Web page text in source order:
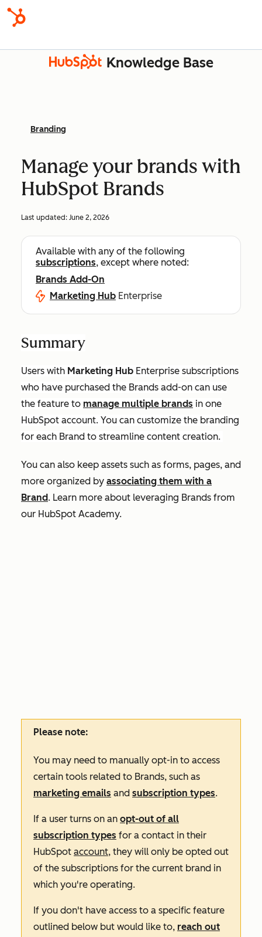
Knowledge Base
Branding
Manage your brands with
HubSpot Brands
Last updated: June 2, 2026
Available with any of the following
subscriptions, except where noted:
Brands Add-On
Marketing Hub Enterprise
Summary
Users with Marketing Hub Enterprise subscriptions
who have purchased the Brands add-on can use
the feature to manage multiple brands in one
HubSpot account. You can customize the branding
for each Brand to streamline content creation.
You can also keep assets such as forms, pages, and
more organized by associating them with a
Brand. Learn more about leveraging Brands from
our HubSpot Academy.
Please note:
You may need to manually opt-in to access
certain tools related to Brands, such as
marketing emails and subscription types.
If a user turns on an opt-out of all
subscription types for a contact in their
HubSpot account, they will only be opted out
of the subscriptions for the current brand in
which you're operating.
If you don't have access to a specific feature
outlined below but would like to, reach out